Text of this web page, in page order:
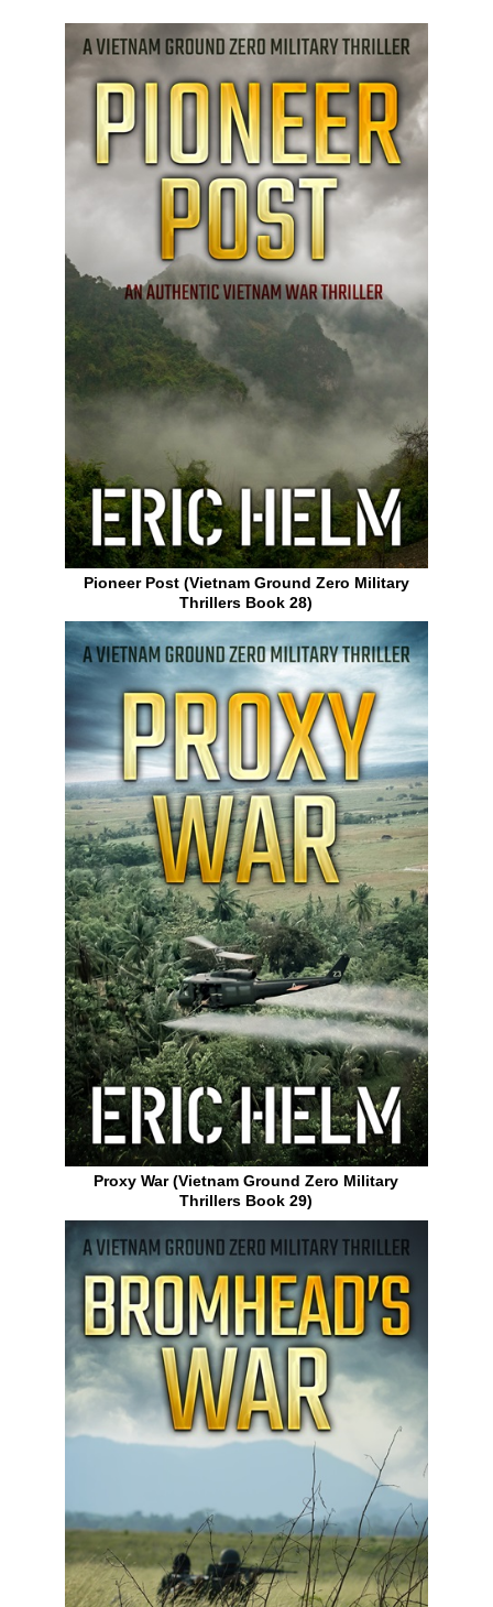
Pioneer Post (Vietnam Ground Zero Military
Thrillers Book 28)
Proxy War (Vietnam Ground Zero Military
Thrillers Book 29)